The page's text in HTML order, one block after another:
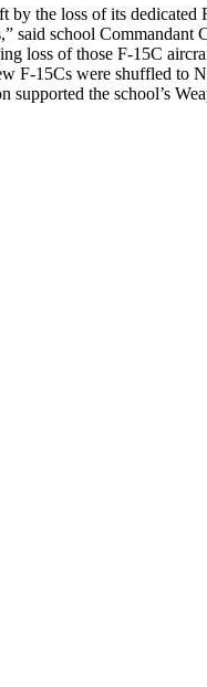
the loss of its
said school
loss of those F-15C
F-15Cs were shuffled to
the school’s